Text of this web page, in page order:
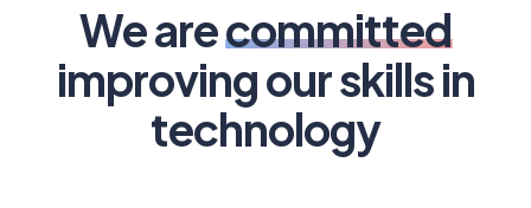
We arecommitted
improving our skills in
technology